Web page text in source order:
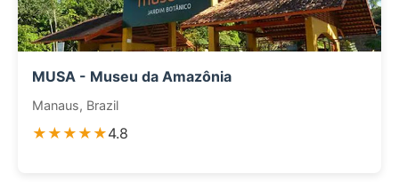
MUSA - Museu da Amazônia
Manaus, Brazil
★★★★★4.8